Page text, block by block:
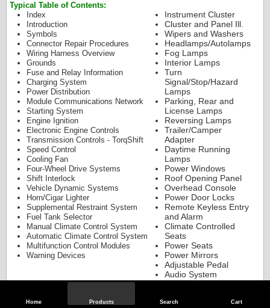
Home Products Search Cart
Typical Table of Contents:
Index
Introduction
Symbols
Connector Repair Procedures
Wiring Harness Overview
Grounds
Fuse and Relay Information
Charging System
Power Distribution
Module Communications Network
Starting System
Engine Ignition
Electronic Engine Controls
Transmission Controls - TorqShift
Speed Control
Cooling Fan
Four-Wheel Drive Systems
Shift Interlock
Vehicle Dynamic Systems
Horn/Cigar Lighter
Supplemental Restraint System
Fuel Tank Selector
Manual Climate Control System
Automatic Climate Control System
Multifunction Control Modules
Warning Devices
Instrument Cluster
Cluster and Panel Ill.
Wipers and Washers
Headlamps/Autolamps
Fog Lamps
Interior Lamps
Turn
Signal/Stop/Hazard
Lamps
Parking, Rear and
License Lamps
Reversing Lamps
Trailer/Camper
Adapter
Daytime Running
Lamps
Power Windows
Roof Opening Panel
Overhead Console
Power Door Locks
Remote Keyless Entry
and Alarm
Climate Controlled
Seats
Power Seats
Power Mirrors
Adjustable Pedal
Audio System
Component Testing